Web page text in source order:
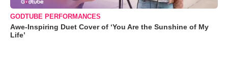
GODTUBE PERFORMANCES
Awe-Inspiring Duet Cover of ‘You Are the Sunshine of My
Life’